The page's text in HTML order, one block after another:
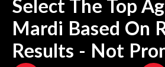
Select The Top
Mardi Based On
Results - Not